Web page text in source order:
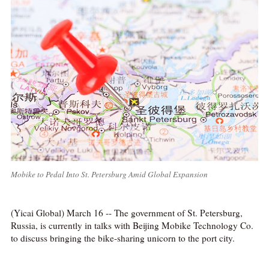
Mobike to Pedal Into St. Petersburg Amid Global Expansion
(Yicai Global) March 16 -- The government of St. Petersburg,
Russia, is currently in talks with Beijing Mobike Technology Co.
to discuss bringing the bike-sharing unicorn to the port city.